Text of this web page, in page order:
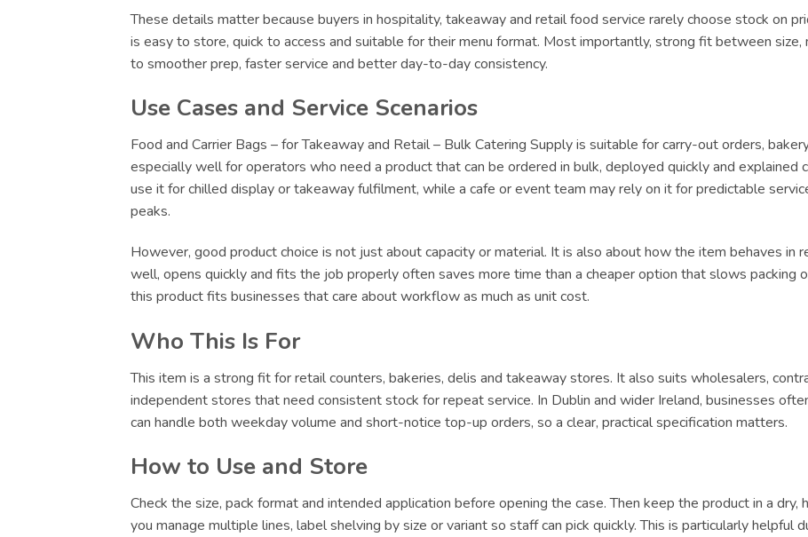
These details matter because buyers in hospitality, takeaway and retail food service rarely choose stock on
is easy to store, quick to access and suitable for their menu format. Most importantly, strong fit between size,
to smoother prep, faster service and better day-to-day consistency.
Use Cases and Service Scenarios
Food and Carrier Bags – for Takeaway and Retail – Bulk Catering Supply is suitable for carry-out orders,
especially well for operators who need a product that can be ordered in bulk, deployed quickly and explained
use it for chilled display or takeaway fulfilment, while a cafe or event team may rely on it for predictable
peaks.
However, good product choice is not just about capacity or material. It is also about how the item behaves in
well, opens quickly and fits the job properly often saves more time than a cheaper option that slows packing
this product fits businesses that care about workflow as much as unit cost.
Who This Is For
This item is a strong fit for retail counters, bakeries, delis and takeaway stores. It also suits wholesalers,
independent stores that need consistent stock for repeat service. In Dublin and wider Ireland, businesses
can handle both weekday volume and short-notice top-up orders, so a clear, practical specification matters.
How to Use and Store
Check the size, pack format and intended application before opening the case. Then keep the product in a
you manage multiple lines, label shelving by size or variant so staff can pick quickly. This is particularly helpful